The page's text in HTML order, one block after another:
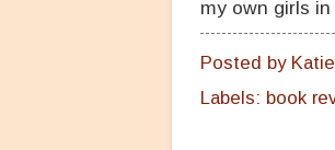
my own girls
Posted by
Labels: book